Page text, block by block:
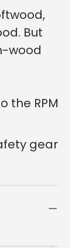
But
wood
the RPM
gear